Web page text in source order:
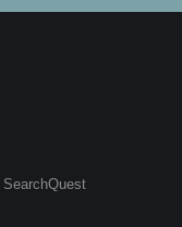
SearchQuest